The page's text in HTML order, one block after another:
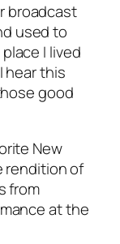
broadcast
used to
I lived
hear this
good
New
rendition of
from
at the